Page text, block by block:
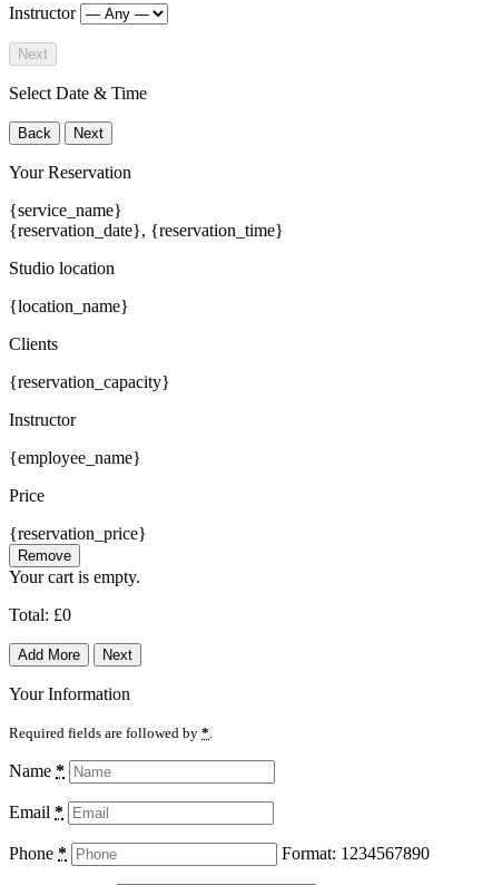
Instructor
Next
Select Date & Time
Back Next
Your Reservation
{service_name}
{reservation_date}, {reservation_time}
Studio location
{location_name}
Clients
{reservation_capacity}
Instructor
{employee_name}
Price
{reservation_price}
Remove
Your cart is empty.
Total: £0
Add More Next
Your Information
Required fields are followed by *
Name *
Email *
Phone * Format: 1234567890